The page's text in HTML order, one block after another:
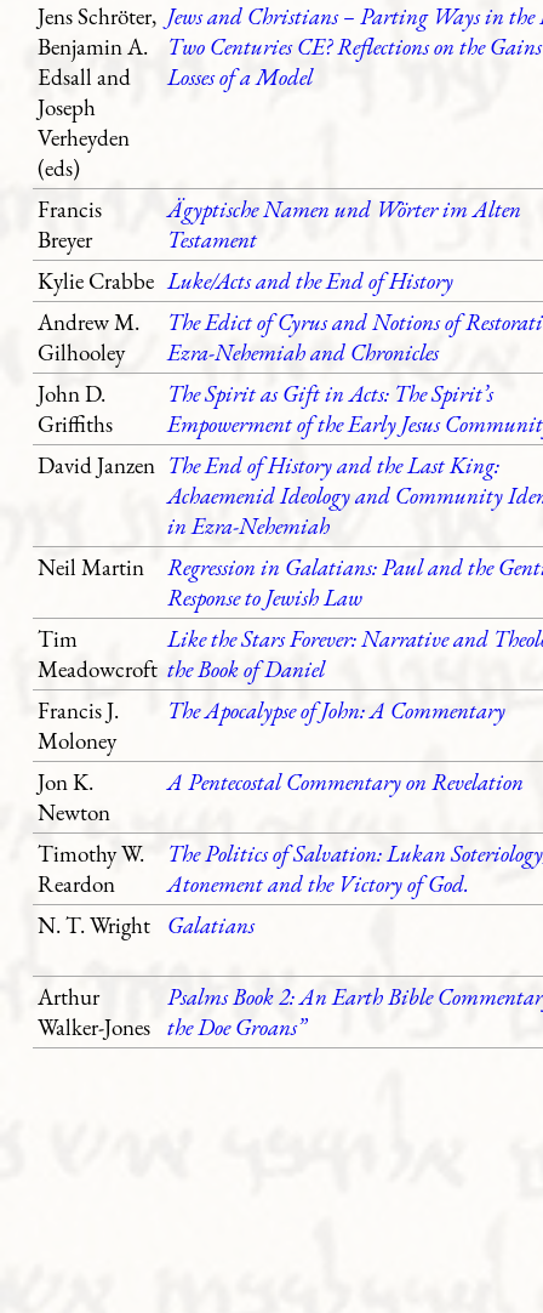
Jens Schröter,
Benjamin A.
Edsall and
Joseph
Verheyden
(eds)
Jews and Christians – Parting Ways in the
Two Centuries CE? Reflections on the
Losses of a Model
Francis
Breyer
Ägyptische Namen und Wörter im Alten
Testament
Kylie Crabbe Luke/Acts and the End of History
Andrew M.
Gilhooley
The Edict of Cyrus and Notions of
Ezra-Nehemiah and Chronicles
John D.
Griffiths
The Spirit as Gift in Acts: The Spirit’s
Empowerment of the Early Jesus
David Janzen The End of History and the Last King:
Achaemenid Ideology and Community
in Ezra-Nehemiah
Neil Martin
Regression in Galatians: Paul and the
Response to Jewish Law
Tim
Meadowcroft
Like the Stars Forever: Narrative and
the Book of Daniel
Francis J.
Moloney
The Apocalypse of John: A Commentary
Jon K.
Newton
A Pentecostal Commentary on Revelation
Timothy W.
Reardon
The Politics of Salvation: Lukan
Atonement and the Victory of God.
N. T. Wright
Galatians
Arthur
Walker-Jones
Psalms Book 2: An Earth Bible
the Doe Groans”